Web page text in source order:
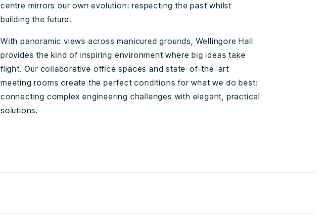
centre mirrors our own evolution: respecting the past whilst
building the future.
With panoramic views across manicured grounds, Wellingore Hall
provides the kind of inspiring environment where big ideas take
flight. Our collaborative office spaces and state-of-the-art
meeting rooms create the perfect conditions for what we do best:
connecting complex engineering challenges with elegant, practical
solutions.